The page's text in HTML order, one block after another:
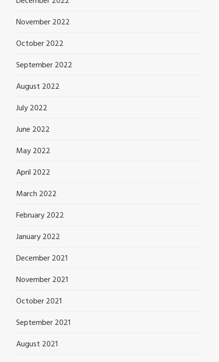
November 2022
October 2022
September 2022
August 2022
July 2022
June 2022
May 2022
April 2022
March 2022
February 2022
January 2022
December 2021
November 2021
October 2021
September 2021
August 2021